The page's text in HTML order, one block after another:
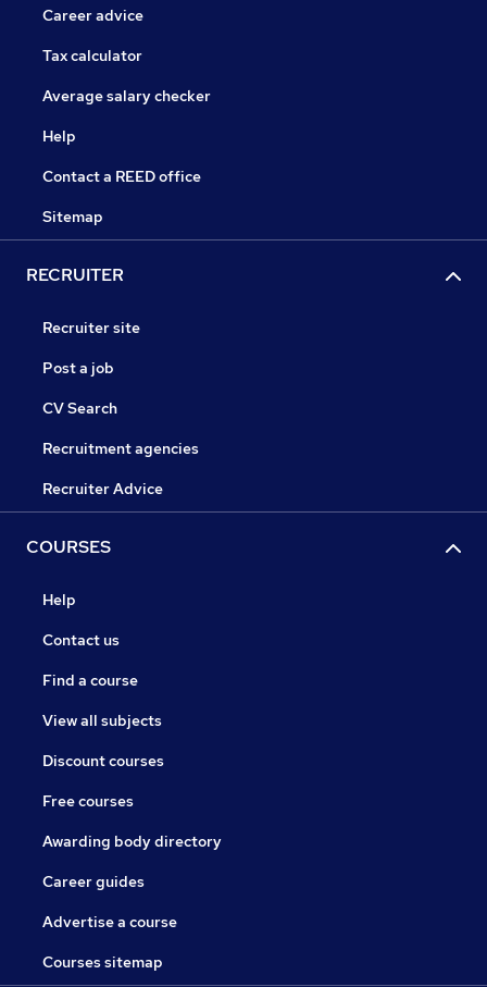
Career advice
Tax calculator
Average salary checker
Help
Contact a REED office
Sitemap
RECRUITER
Recruiter site
Post a job
CV Search
Recruitment agencies
Recruiter Advice
COURSES
Help
Contact us
Find a course
View all subjects
Discount courses
Free courses
Awarding body directory
Career guides
Advertise a course
Courses sitemap